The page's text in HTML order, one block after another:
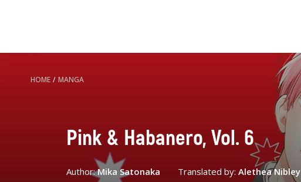
HOME / MANGA
Pink & Habanero, Vol. 6
Author:Mika Satonaka Translated by: Alethea Nibley